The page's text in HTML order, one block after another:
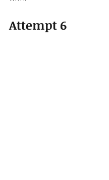
Attempt 6